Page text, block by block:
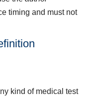
timing and must not
kind of medical test